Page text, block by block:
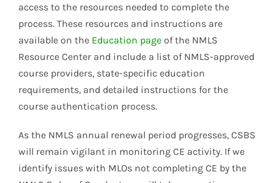
access to the resources needed to complete the
process. These resources and instructions are
available on the Education page of the NMLS
Resource Center and include a list of NMLS-approved
course providers, state-specific education
requirements, and detailed instructions for the
course authentication process.
As the NMLS annual renewal period progresses, CSBS
will remain vigilant in monitoring CE activity. If we
identify issues with MLOs not completing CE by the